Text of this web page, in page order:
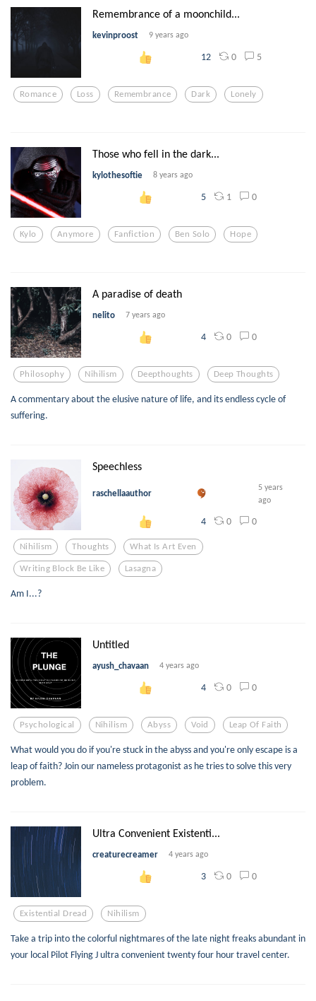
Remembrance of a moonchild...
kevinproost 9 years ago
12 0 5
Romance Loss Remembrance Dark Lonely
Those who fell in the dark...
kylothesoftie 8 years ago
5 1 0
Kylo Anymore Fanfiction Ben Solo Hope
A paradise of death
nelito 7 years ago
4 0 0
Philosophy Nihilism Deepthoughts Deep Thoughts
A commentary about the elusive nature of life, and its endless cycle of
suffering.
Speechless
raschellaauthor
5 years
ago
4 0 0
Nihilism Thoughts What Is Art Even
Writing Block Be Like Lasagna
Am I...?
Untitled
ayush_chavaan 4 years ago
4 0 0
Psychological Nihilism Abyss Void Leap Of Faith
What would you do if you're stuck in the abyss and you're only escape is a
leap of faith? Join our nameless protagonist as he tries to solve this very
problem.
Ultra Convenient Existenti...
creaturecreamer 4 years ago
3 0 0
Existential Dread Nihilism
Take a trip into the colorful nightmares of the late night freaks abundant in
your local Pilot Flying J ultra convenient twenty four hour travel center.